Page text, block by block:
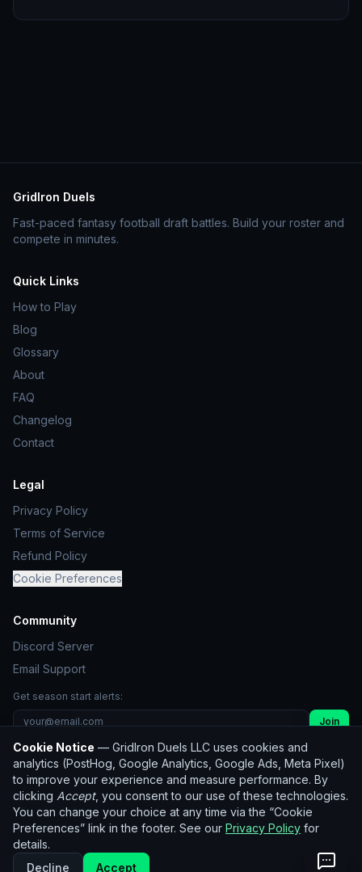
Cookie Notice — GridIron Duels LLC uses cookies and
analytics (PostHog, Google Analytics, Google Ads, Meta Pixel)
to improve your experience and measure performance. By
clicking Accept, you consent to our use of these technologies.
You can change your choice at any time via the “Cookie
Preferences” link in the footer. See our Privacy Policy for
details.
Decline
Accept
GridIron Duels
Fast-paced fantasy football draft battles. Build your roster and
compete in minutes.
Quick Links
How to Play
Blog
Glossary
About
FAQ
Changelog
Contact
Legal
Privacy Policy
Terms of Service
Refund Policy
Cookie Preferences
Community
Discord Server
Email Support
Get season start alerts:
Join
Unsubscribe
© 2026 GridIron Duels LLC. All rights reserved.
Not affiliated with the NFL. Player statistics used for
Historical data: